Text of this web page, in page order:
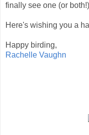
finally see one (or both!)
Here's wishing you a
Happy birding,
Rachelle Vaughn